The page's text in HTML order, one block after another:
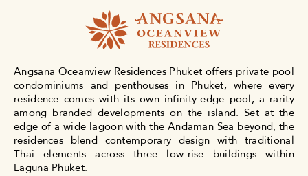
Angsana Oceanview Residences Phuket offers private pool
condominiums and penthouses in Phuket, where every
residence comes with its own infinity-edge pool, a rarity
among branded developments on the island. Set at the
edge of a wide lagoon with the Andaman Sea beyond, the
residences blend contemporary design with traditional
Thai elements across three low-rise buildings within
Laguna Phuket.